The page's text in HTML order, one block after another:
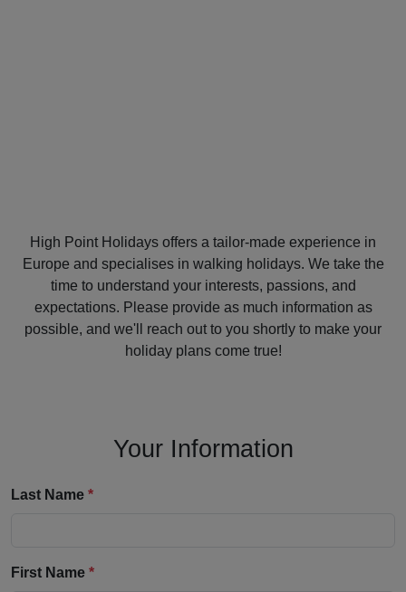
High Point Holidays offers a tailor-made experience in
Europe and specialises in walking holidays. We take the
time to understand your interests, passions, and
expectations. Please provide as much information as
possible, and we'll reach out to you shortly to make your
holiday plans come true!
Your Information
Last Name *
First Name *